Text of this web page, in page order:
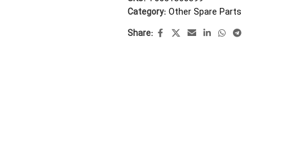
Category:Other Spare Parts
Share: